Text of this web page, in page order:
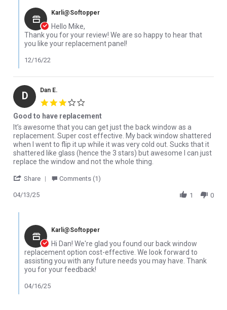
Karli@Softopper
Hello Mike,
Thank you for your review! We are so happy to hear that
you like your replacement panel!
12/16/22
D Dan E.
Good to have replacement
Review by Dan E. on 13 Apr 2025
review stating Good to have replacement
It’s awesome that you can get just the back window as a
replacement. Super cost effective. My back window shattered
when I went to flip it up while it was very cold out. Sucks that it
shattered like glass (hence the 3 stars) but awesome I can just
replace the window and not the whole thing.
Share ' Share Review by Dan E. on 13 Apr 2025
Comments (1)
04/13/25 1 0
Karli@Softopper
Hi Dan! We're glad you found our back window
replacement option cost-effective. We look forward to
assisting you with any future needs you may have. Thank
you for your feedback!
04/16/25